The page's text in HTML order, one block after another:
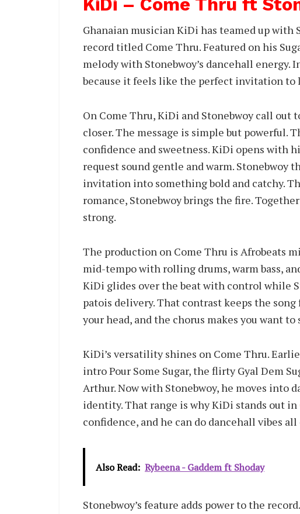
KiDi – Come Thru ft
Ghanaian musician KiDi has teamed up
record titled Come Thru. Featured on his
melody with Stonebwoy’s dancehall
because it feels like the perfect invitation to
On Come Thru, KiDi and Stonebwoy call out
closer. The message is simple but powerful.
confidence and sweetness. KiDi opens with
request sound gentle and warm. Stonebwoy
invitation into something bold and catchy.
romance, Stonebwoy brings the fire.
strong.
The production on Come Thru is Afrobeats
mid-tempo with rolling drums, warm bass,
KiDi glides over the beat with control while
patois delivery. That contrast keeps the
your head, and the chorus makes you want to
KiDi’s versatility shines on Come Thru.
intro Pour Some Sugar, the flirty Gyal Dem
Arthur. Now with Stonebwoy, he moves
identity. That range is why KiDi stands out in
confidence, and he can do dancehall vibes
Also Read: Rybeena - Gaddem ft Shoday
Stonebwoy’s feature adds power to the